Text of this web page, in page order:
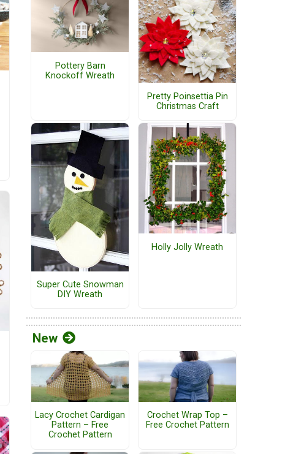
Pottery Barn
Knockoff Wreath
Pretty Poinsettia Pin
Christmas Craft
Super Cute Snowman
DIY Wreath
Holly Jolly Wreath
New
Lacy Crochet Cardigan
Pattern – Free
Crochet Pattern
Crochet Wrap Top –
Free Crochet Pattern